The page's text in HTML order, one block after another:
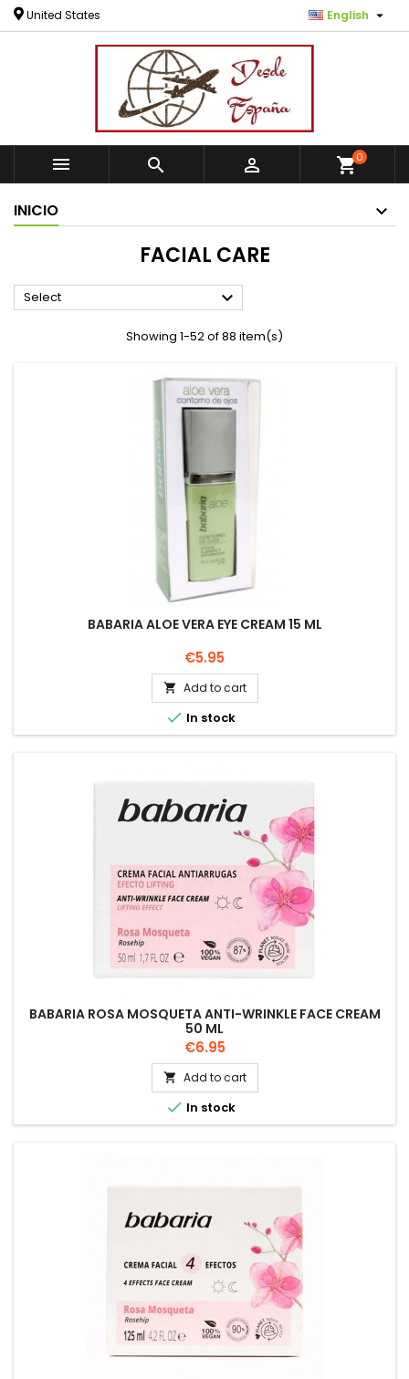
United States English 
   shopping_cart0
INICIO
FACIAL CARE
Select 
Showing 1-52 of 88 item(s)
BABARIA ALOE VERA EYE CREAM 15 ML
Price
€5.95
 Add to cart
 In stock
BABARIA ROSA MOSQUETA ANTI-WRINKLE FACE CREAM
50 ML
Price
€6.95
 Add to cart
 In stock